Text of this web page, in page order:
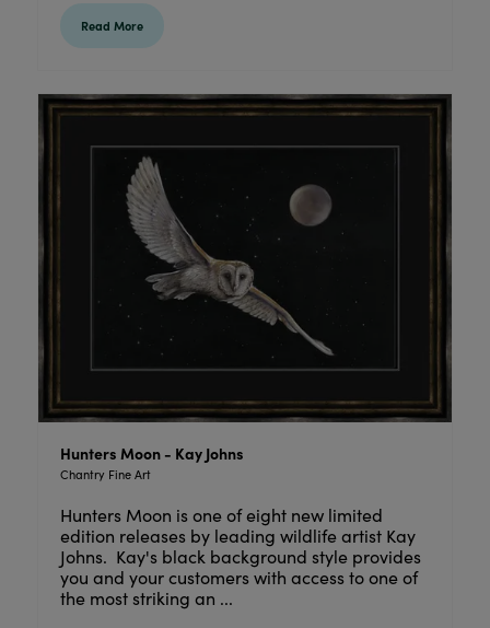
Read More
Hunters Moon - Kay Johns
Chantry Fine Art
Hunters Moon is one of eight new limited
edition releases by leading wildlife artist Kay
Johns. Kay's black background style provides
you and your customers with access to one of
the most striking an ...